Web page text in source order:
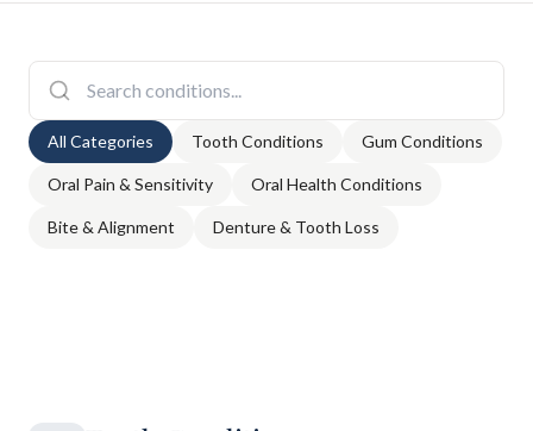
All Categories Tooth Conditions Gum Conditions
Oral Pain & Sensitivity Oral Health Conditions
Bite & Alignment Denture & Tooth Loss